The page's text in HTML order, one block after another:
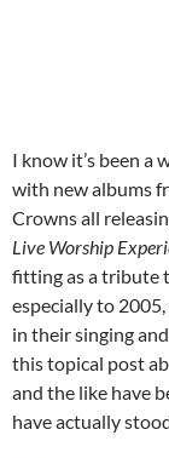
I know it’s been a
with new albums
Crowns all
Live Worship
fitting as a tribute
especially to
in their singing
this topical post
and the like have
have actually